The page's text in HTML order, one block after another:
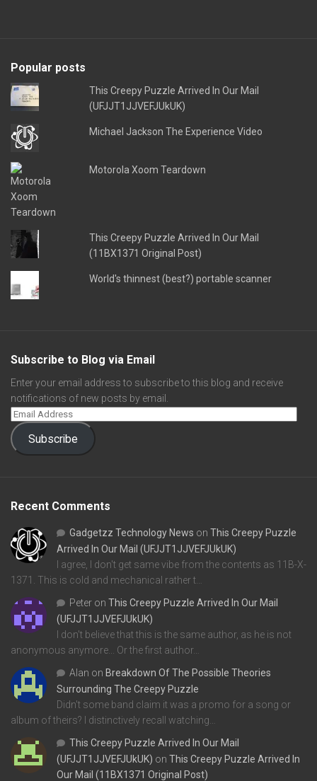
Popular posts
This Creepy Puzzle Arrived In Our Mail
(UFJJT1JJVEFJUkUK)
Michael Jackson The Experience Video
Motorola Xoom Teardown
This Creepy Puzzle Arrived In Our Mail
(11BX1371 Original Post)
World's thinnest (best?) portable scanner
Subscribe to Blog via Email
Enter your email address to subscribe to this blog and receive
notifications of new posts by email.
Subscribe
Recent Comments
Gadgetzz Technology News on This Creepy Puzzle
Arrived In Our Mail (UFJJT1JJVEFJUkUK)
I agree, I don't get same vibe from the contents as 11B-X-
1371. This is cold and mechanical rather t…
Peter on This Creepy Puzzle Arrived In Our Mail
(UFJJT1JJVEFJUkUK)
I don't believe that this is the same author, as he is not
anonymous anymore... Or the first author…
Alan on Breakdown Of The Possible Theories
Surrounding The Creepy Puzzle
Didn't some band claim it was a promo for a song or
album of theirs? I distinctively recall watching…
This Creepy Puzzle Arrived In Our Mail
(UFJJT1JJVEFJUkUK) on This Creepy Puzzle Arrived In
Our Mail (11BX1371 Original Post)